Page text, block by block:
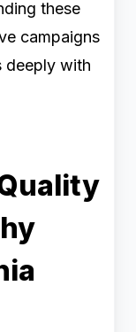
these
campaigns
deeply with